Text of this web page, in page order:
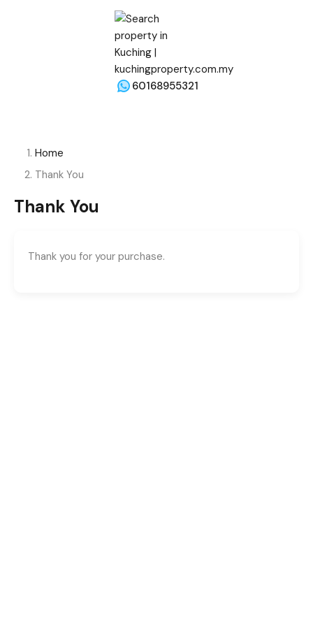
60168955321
Home
Thank You
Thank You
Thank you for your purchase.